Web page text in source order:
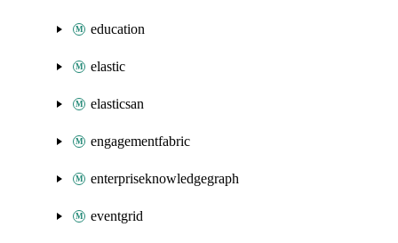
education
elastic
elasticsan
engagementfabric
enterpriseknowledgegraph
eventgrid